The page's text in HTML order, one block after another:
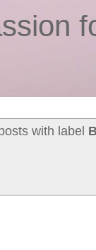
with label